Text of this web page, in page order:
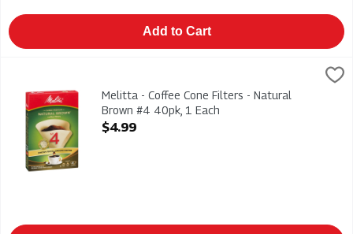
Add to Cart
Melitta - Coffee Cone Filters - Natural Brown #4 40pk, 1 Each
Melitta - Coffee Cone Filters - Natural Brown #4 40pk
Melitta - Coffee Cone Filters - Natural
Brown #4 40pk, 1 Each
Open Product Description
$4.99